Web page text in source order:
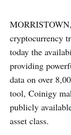
cryptocurrency
today the
providing
data on over
tool, Coinigy
publicly
asset class.